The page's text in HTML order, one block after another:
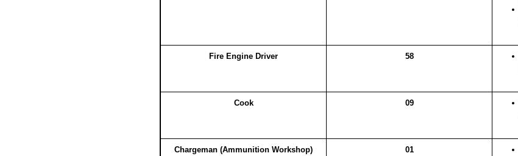
Fire Engine Driver 58
Cook 09
Chargeman (Ammunition Workshop) 01